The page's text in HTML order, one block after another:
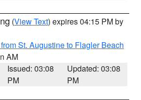
(View Text) expires 04:15 PM by
St. Augustine to Flagler Beach
AM
Issued: 03:08
PM
Updated: 03:08
PM